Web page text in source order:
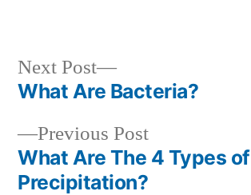
Previous Post
What Are The 4 Types of
Precipitation?
Next Post
What Are Bacteria?